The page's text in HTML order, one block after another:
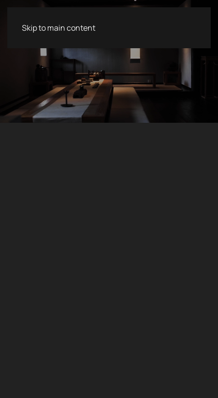
Skip to main content